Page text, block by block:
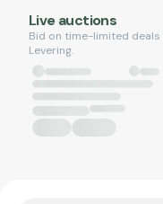
Live auctions
Bid on time-limited
Levering.